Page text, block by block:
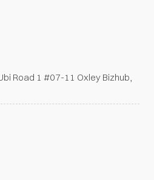
Road 1 #07-11 Oxley Bizhub,